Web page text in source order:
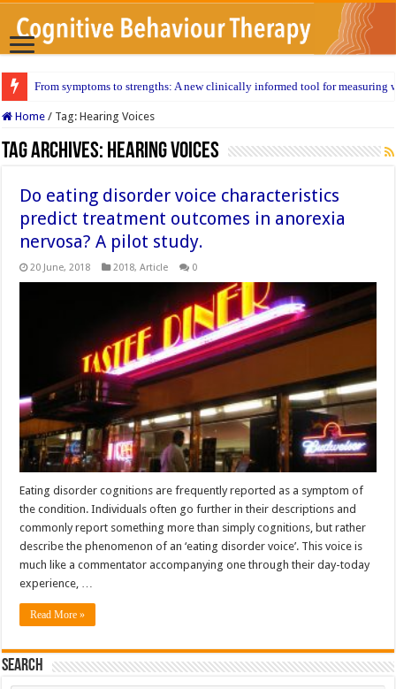
From symptoms to strengths: A new clinically informed tool for measuring
Home / Tag:Hearing Voices
Tag Archives: Hearing Voices
Do eating disorder voice characteristics
predict treatment outcomes in anorexia
nervosa? A pilot study.
20 June, 2018 2018,Article 0
Eating disorder cognitions are frequently reported as a symptom of
the condition. Individuals often go further in their descriptions and
commonly report something more than simply cognitions, but rather
describe the phenomenon of an ‘eating disorder voice’. This voice is
much like a commentator accompanying one through their day-today
experience, …
Read More »
Search